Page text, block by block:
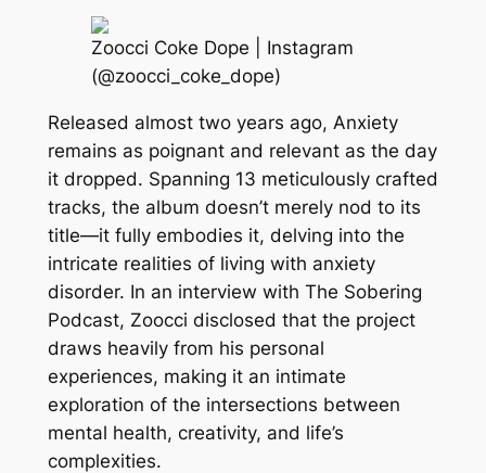
Zoocci Coke Dope | Instagram
(@zoocci_coke_dope)
Released almost two years ago, Anxiety
remains as poignant and relevant as the day
it dropped. Spanning 13 meticulously crafted
tracks, the album doesn’t merely nod to its
title—it fully embodies it, delving into the
intricate realities of living with anxiety
disorder. In an interview with The Sobering
Podcast, Zoocci disclosed that the project
draws heavily from his personal
experiences, making it an intimate
exploration of the intersections between
mental health, creativity, and life’s
complexities.